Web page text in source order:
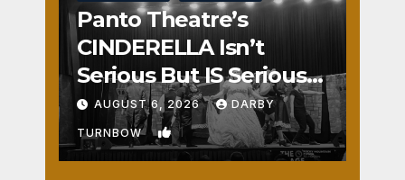
Panto Theatre’s
CINDERELLA Isn’t
Serious But IS Seriously
Fun
AUGUST 6, 2026 DARBY
TURNBOW 1